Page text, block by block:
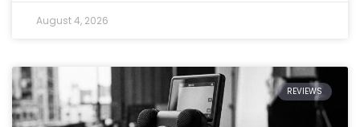
August 4, 2026
REVIEWS